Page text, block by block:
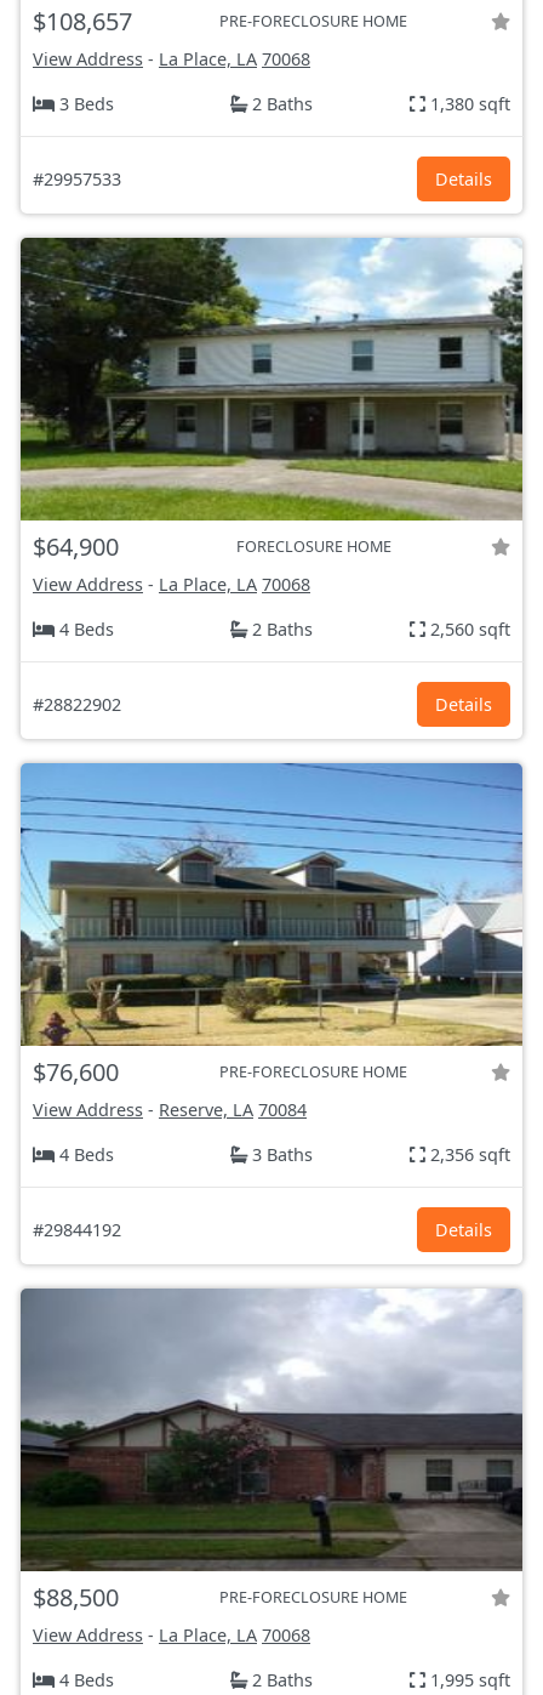
$108,657 PRE-FORECLOSURE HOME
View Address - La Place, LA 70068
3 Beds
2 Baths 1,380 sqft
#29957533 Details
$64,900 FORECLOSURE HOME
View Address - La Place, LA 70068
4 Beds
2 Baths 2,560 sqft
#28822902 Details
$76,600 PRE-FORECLOSURE HOME
View Address - Reserve, LA 70084
4 Beds
3 Baths 2,356 sqft
#29844192 Details
$88,500 PRE-FORECLOSURE HOME
View Address - La Place, LA 70068
4 Beds
2 Baths 1,995 sqft